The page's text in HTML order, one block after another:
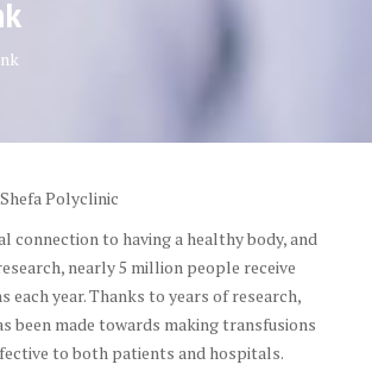
Polyclinic
connection to having a healthy body, and
nearly 5 million people receive
each year. Thanks to years of research,
been made towards making transfusions
to both patients and hospitals.